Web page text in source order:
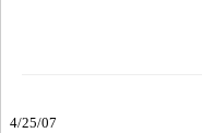
4/25/07